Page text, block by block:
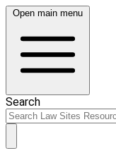
Open main menu
Search